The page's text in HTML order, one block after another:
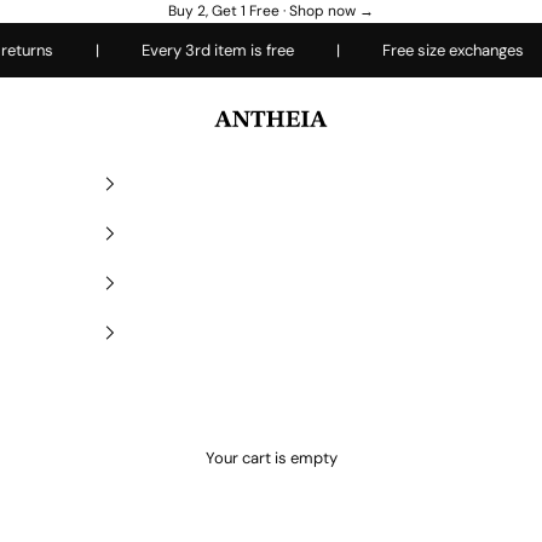
Buy 2, Get 1 Free ·Shop now →
Every 3rd item is free Free size exchanges
Antheiafit
Your cart is empty